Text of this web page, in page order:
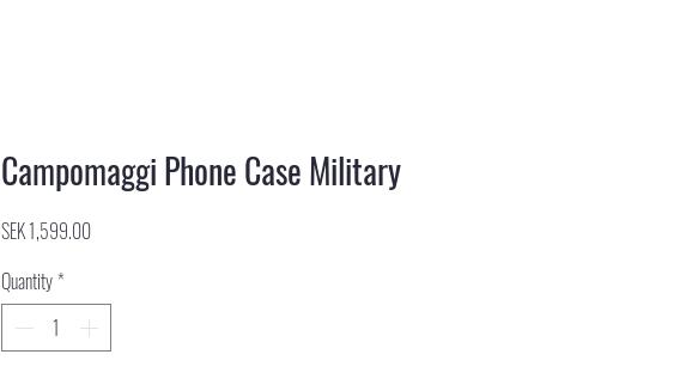
Campomaggi Phone Case Military
SEK 1,599.00Price
Quantity*